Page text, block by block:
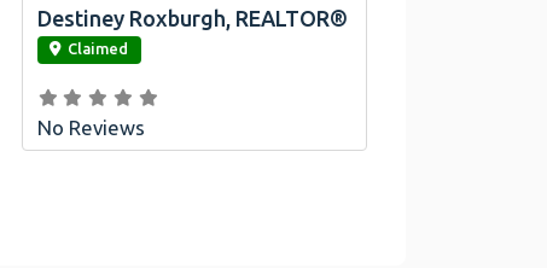
link
Destiney Roxburgh, REALTOR®
Claimed
No Reviews